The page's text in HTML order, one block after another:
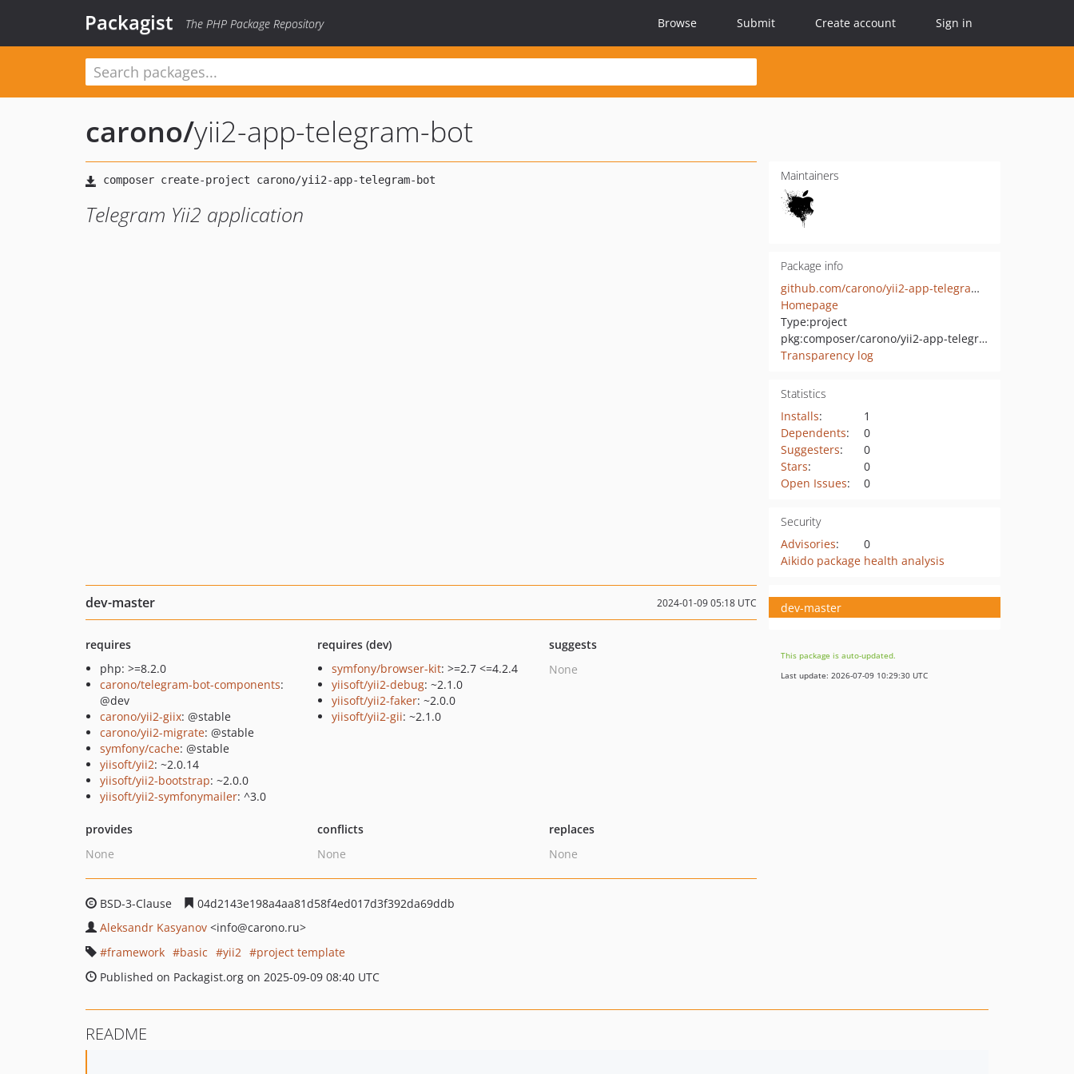
Packagist The PHP Package Repository Browse Submit Create account Sign in
carono/yii2-app-telegram-bot
Telegram Yii2 application
Maintainers
Package info
github.com/carono/yii2-app-telegram-bot
Homepage
Type:project
pkg:composer/carono/yii2-app-telegram-bot
Transparency log
Statistics
Installs:
1
Dependents:
0
Suggesters:
0
Stars:
0
Open Issues: 0
Security
Advisories:
0
Aikido package health analysis
dev-master 2024-01-09 05:18 UTC
requires
php: >=8.2.0
carono/telegram-bot-components:
@dev
carono/yii2-giix: @stable
carono/yii2-migrate: @stable
symfony/cache: @stable
yiisoft/yii2: ~2.0.14
yiisoft/yii2-bootstrap: ~2.0.0
yiisoft/yii2-symfonymailer: ^3.0
requires (dev)
symfony/browser-kit: >=2.7 <=4.2.4
yiisoft/yii2-debug: ~2.1.0
yiisoft/yii2-faker: ~2.0.0
yiisoft/yii2-gii: ~2.1.0
suggests
None
provides
None
conflicts
None
replaces
None
BSD-3-Clause
04d2143e198a4aa81d58f4ed017d3f392da69ddb
Aleksandr Kasyanov <info@carono.ru>
framework
basic yii2
project template
Published on Packagist.org on 2025-09-09 08:40 UTC
dev-master
This package is auto-updated.
Last update: 2026-07-09 10:29:30 UTC
README